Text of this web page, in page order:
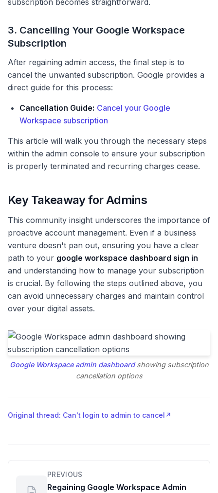
subscription becomes straightforward.
3. Cancelling Your Google Workspace
Subscription
After regaining admin access, the final step is to
cancel the unwanted subscription. Google provides a
direct guide for this process:
Cancellation Guide: Cancel your Google
Workspace subscription
This article will walk you through the necessary steps
within the admin console to ensure your subscription
is properly terminated and recurring charges cease.
Key Takeaway for Admins
This community insight underscores the importance of
proactive account management. Even if a business
venture doesn't pan out, ensuring you have a clear
path to your google workspace dashboard sign in
and understanding how to manage your subscription
is crucial. By following the steps outlined above, you
can avoid unnecessary charges and maintain control
over your digital assets.
Google Workspace admin dashboardshowing subscription
cancellation options
Original thread: Can't login to admin to cancel ↗
PREVIOUS
Regaining Google Workspace Admin